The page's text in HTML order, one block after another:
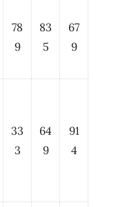
78
9
83
5
67
9
33
3
64
9
91
4